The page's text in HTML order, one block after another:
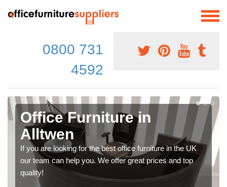
0800 731
4592
Office Furniture in
Alltwen
If you are looking for the best office furniture in the UK
our team can help you. We offer great prices and top
quality!